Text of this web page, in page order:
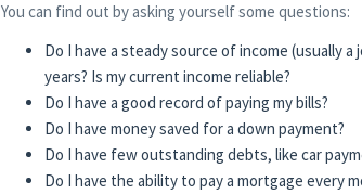
You can find out by asking yourself some questions:
Do I have a steady source of income (usually
years? Is my current income reliable?
Do I have a good record of paying my bills?
Do I have money saved for a down payment?
Do I have few outstanding debts, like car
Do I have the ability to pay a mortgage every